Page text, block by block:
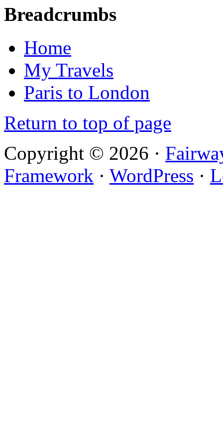
Breadcrumbs
Home
My Travels
Paris to London
Return to top of page
Copyright © 2026 ·
Framework · WordPress ·